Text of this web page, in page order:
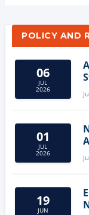
POLICY AND
06
JUL
2026
01
JUL
2026
19
JUN